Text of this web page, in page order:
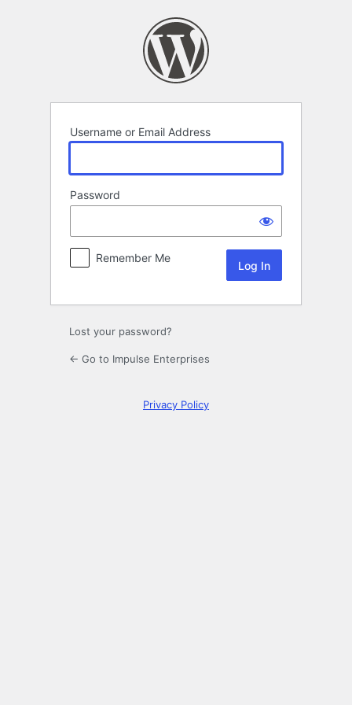
Username or Email Address
Password
Remember Me
Lost your password?
← Go to Impulse Enterprises
Privacy Policy